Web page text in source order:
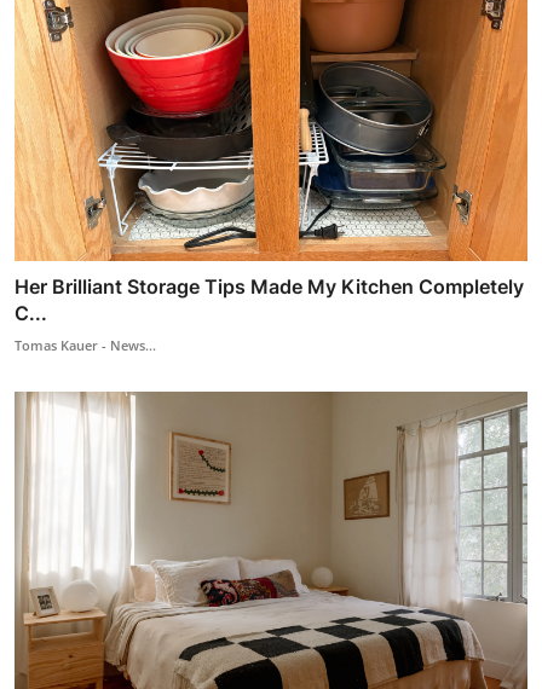
Her Brilliant Storage Tips Made My Kitchen Completely
C...
Tomas Kauer - News...